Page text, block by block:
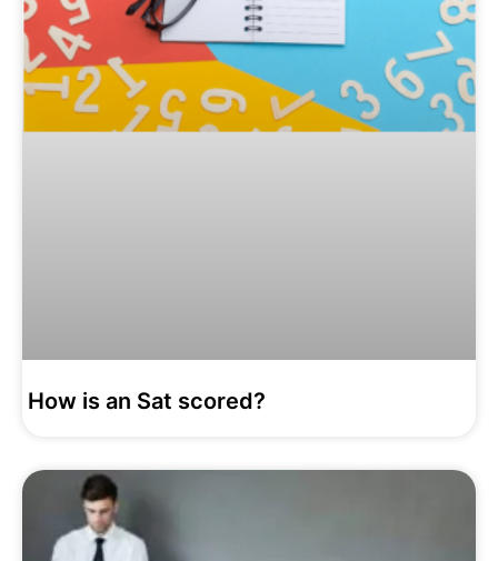
How is an Sat scored?